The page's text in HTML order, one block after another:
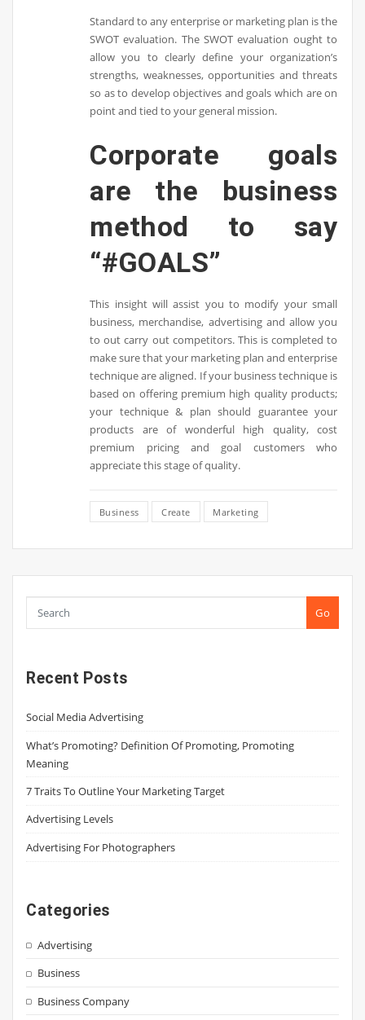
Standard to any enterprise or marketing plan is the
SWOT evaluation. The SWOT evaluation ought to
allow you to clearly define your organization’s
strengths, weaknesses, opportunities and threats
so as to develop objectives and goals which are on
point and tied to your general mission.
Corporate goals
are the business
method to say
“#GOALS”
This insight will assist you to modify your small
business, merchandise, advertising and allow you
to out carry out competitors. This is completed to
make sure that your marketing plan and enterprise
technique are aligned. If your business technique is
based on offering premium high quality products;
your technique & plan should guarantee your
products are of wonderful high quality, cost
premium pricing and goal customers who
appreciate this stage of quality.
Business Create Marketing
Go
Recent Posts
Social Media Advertising
What’s Promoting? Definition Of Promoting, Promoting
Meaning
7 Traits To Outline Your Marketing Target
Advertising Levels
Advertising For Photographers
Categories
Advertising
Business
Business Company